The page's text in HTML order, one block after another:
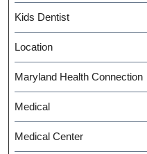
Kids Dentist
Location
Maryland Health Connection
Medical
Medical Center